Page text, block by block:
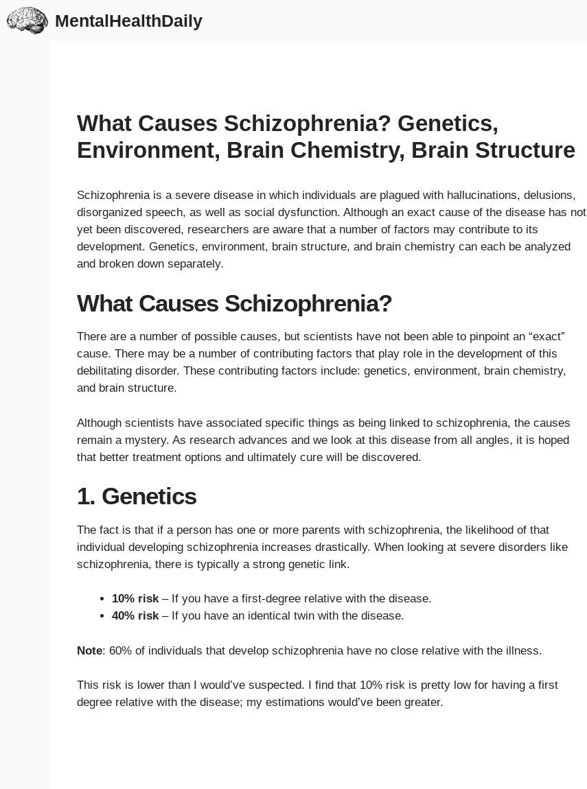
Skip
to
MentalHealthDaily
What Causes Schizophrenia? Genetics,
Environment, Brain Chemistry, Brain Structure
Schizophrenia is a severe disease in which individuals are plagued with hallucinations, delusions,
disorganized speech, as well as social dysfunction. Although an exact cause of the disease has not
yet been discovered, researchers are aware that a number of factors may contribute to its
development. Genetics, environment, brain structure, and brain chemistry can each be analyzed
and broken down separately.
What Causes Schizophrenia?
There are a number of possible causes, but scientists have not been able to pinpoint an “exact”
cause. There may be a number of contributing factors that play role in the development of this
debilitating disorder. These contributing factors include: genetics, environment, brain chemistry,
and brain structure.
Although scientists have associated specific things as being linked to schizophrenia, the causes
remain a mystery. As research advances and we look at this disease from all angles, it is hoped
that better treatment options and ultimately cure will be discovered.
1. Genetics
The fact is that if a person has one or more parents with schizophrenia, the likelihood of that
individual developing schizophrenia increases drastically. When looking at severe disorders like
schizophrenia, there is typically a strong genetic link.
10% risk– If you have a first-degree relative with the disease.
40% risk– If you have an identical twin with the disease.
Note: 60% of individuals that develop schizophrenia have no close relative with the illness.
This risk is lower than I would’ve suspected. I find that 10% risk is pretty low for having a first
degree relative with the disease; my estimations would’ve been greater.